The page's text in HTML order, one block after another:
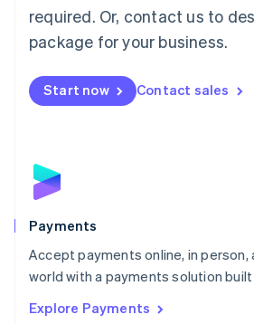
required. Or, contact us to
package for your business.
Start now Contact sales
Payments
Accept payments online, in person,
world with a payments solution
Explore Payments
Malta
English
Mexico
Netherlands
NederlandsEnglish
English
Poland
Portugal
PortuguêsEnglish
Romania
Singapore